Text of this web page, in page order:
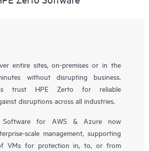
entire sites, on-premises or in the
without disrupting business.
trust HPE Zerto for reliable
disruptions across all industries.
Software for AWS & Azure now
scale management, supporting
VMs for protection in, to, or from